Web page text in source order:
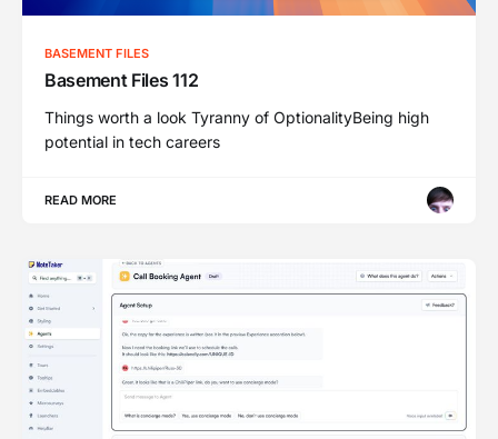
BASEMENT FILES
Basement Files 112
Things worth a look Tyranny of OptionalityBeing high
potential in tech careers
READ MORE